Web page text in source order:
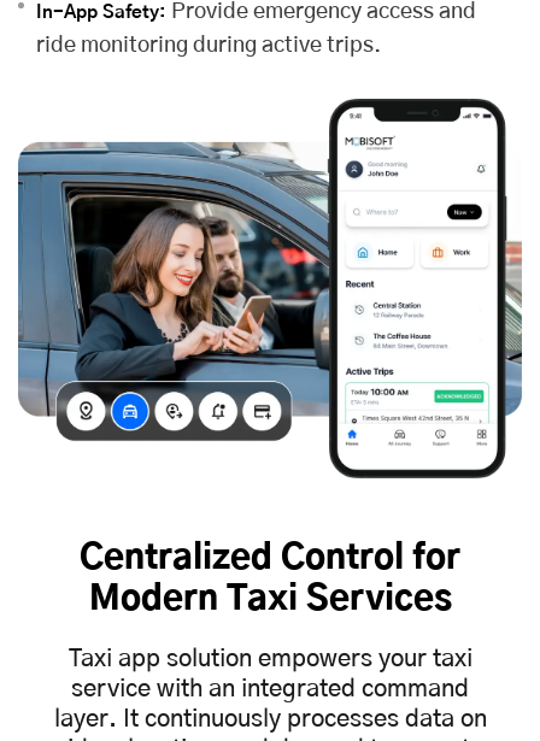
In-App Safety: Provide emergency access and
ride monitoring during active trips.
Centralized Control for
Modern Taxi Services
Taxi app solution empowers your taxi
service with an integrated command
layer. It continuously processes data on